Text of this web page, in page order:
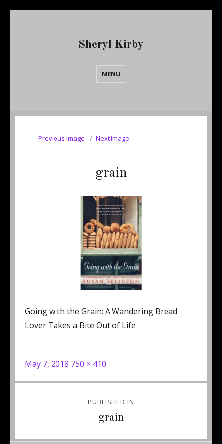
Sheryl Kirby
MENU
Previous Image Next Image
grain
Going with the Grain: A Wandering Bread
Lover Takes a Bite Out of Life
Posted
May 7, 2018 Full
750 × 410
PUBLISHED IN
grain